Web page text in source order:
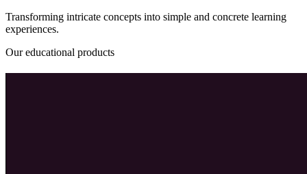
Transforming intricate concepts into simple and concrete learning
experiences.
Our educational products